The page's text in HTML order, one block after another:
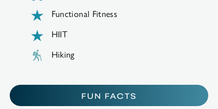
Functional Fitness
HIIT
Hiking
FUN FACTS